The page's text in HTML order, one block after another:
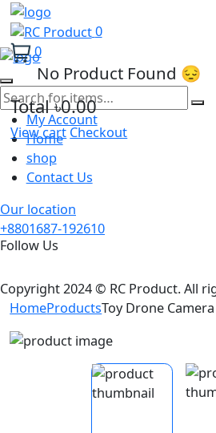
0
0
No Product Found 😔
Total৳0.00
View cartCheckout
My Account
Home
shop
Contact Us
Our location
+8801687-192610
Follow Us
Copyright 2024 © RC Product. All
HomeProductsToy Drone Camera